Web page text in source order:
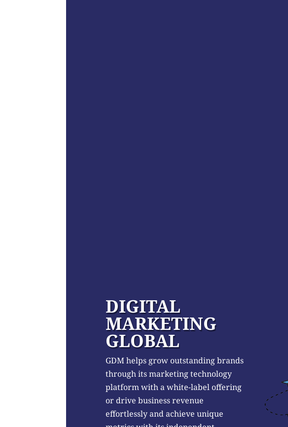
DIGITAL
MARKETING
GLOBAL
GDM helps grow outstanding brands
through its marketing technology
platform with a white-label offering
or drive business revenue
effortlessly and achieve unique